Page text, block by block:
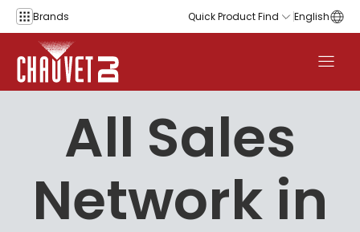
Skip to content
Brands Quick Product Find English
All Sales
Network in